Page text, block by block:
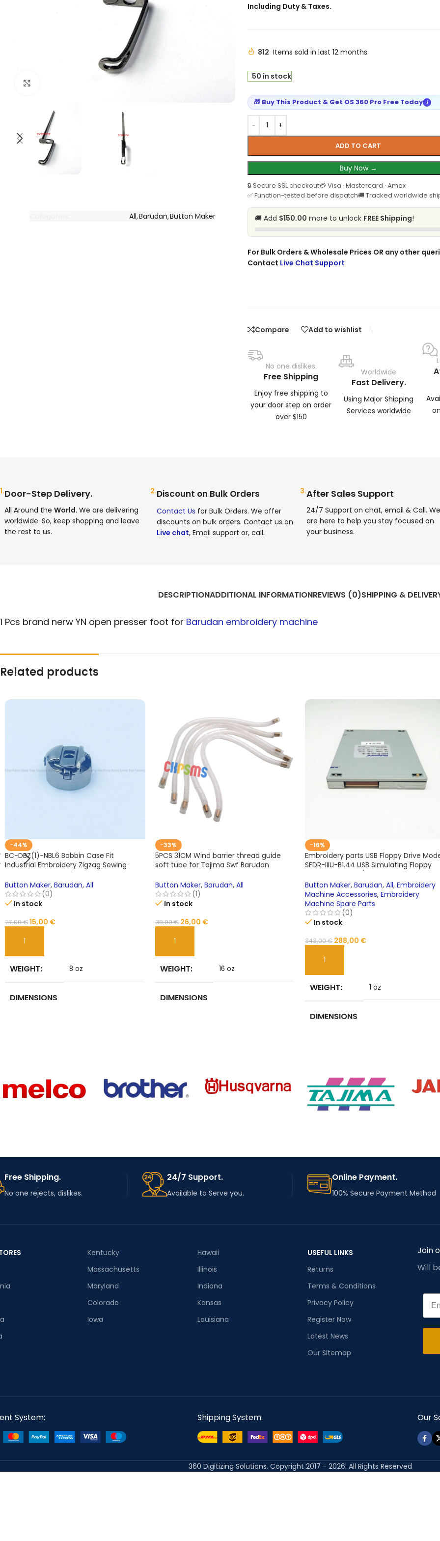
All,Barudan,Button Maker
Including Duty & Taxes.
812 Items sold in last 12 months
50 in stock
ADD TO CART
Buy Now →
🔒 Secure SSL checkout💳 Visa · Mastercard · Amex
✅ Function-tested before dispatch🚚 Tracked worldwide
🎁 Buy This Product & Get OS 360 Pro Free Today i
🚚 Add $150.00 more to unlock FREE Shipping!
For Bulk Orders & Wholesale Prices OR any other
Contact Live Chat Support
Compare Add to wishlist
No one dislikes.
Free Shipping
Enjoy free shipping to
your door step on order
over $150
Worldwide
Fast Delivery.
Using Major Shipping
Services worldwide
1.Door-Step Delivery.
All Around theWorld.We are delivering
worldwide. So, keep shopping and leave
the rest to us.
2.Discount on Bulk Orders
Contact Us for Bulk Orders. We offer
discounts on bulk orders. Contact us on
Live chat, Email support or, call.
3.After Sales Support
24/7 Support on chat, email & Call. We
are here to help you stay focused on
your business.
DESCRIPTIONADDITIONAL INFORMATIONREVIEWS (0)SHIPPING &
1 Pcs brand nerw YN open presser foot for Barudan embroidery machine
Related products
-44%
BC-DBZ(1)-NBL6 Bobbin Case Fit
Industrial Embroidery Zigzag Sewing
Brother BAS-400 JUKI LZ
Button Maker, Barudan, All
(0)
In stock
27,00€15,00 €
ADD TO CART
WEIGHT 8 oz
DIMENSIONS
Parts
CONCERNE
D
-33%
5PCS 31CM Wind barrier thread guide
soft tube for Tajima Swf Barudan
Button Maker, Barudan, All
(1)
In stock
39,00€ 26,00 €
ADD TO CART
WEIGHT 16 oz
DIMENSIONS
-16%
Embroidery parts USB Floppy Drive
SFDR-IIIU-B1.44 USB Simulating Floppy
machine
Button Maker, Barudan, All, Embroidery
Machine Accessories, Embroidery
Machine Spare Parts
(0)
In stock
343,00€ 288,00 €
ADD TO CART
WEIGHT 1 oz
DIMENSIONS
USE embroidery machine
MATERIAL metal
Free Shipping.
No one rejects, dislikes.
24/7 Support.
Available to Serve you.
Online Payment.
100% Secure Payment Method
Kentucky
Massachusetts
Maryland
Colorado
Iowa
Hawaii
Illinois
Indiana
Kansas
Louisiana
USEFUL LINKS
Returns
Terms & Conditions
Privacy Policy
Register Now
Latest News
Our Sitemap
Join
Will
Email
System: Shipping System: Our
360 Digitizing Solutions. Copyright 2017 - 2026. All Rights Reserved